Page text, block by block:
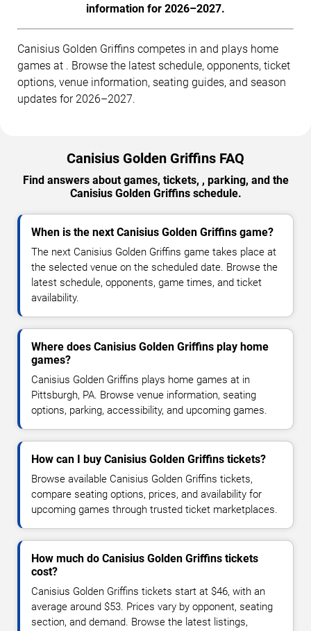
information for 2026–2027.
Canisius Golden Griffins competes in and plays home
games at . Browse the latest schedule, opponents, ticket
options, venue information, seating guides, and season
updates for 2026–2027.
Canisius Golden Griffins FAQ
Find answers about games, tickets, , parking, and the
Canisius Golden Griffins schedule.
When is the next Canisius Golden Griffins game?
The next Canisius Golden Griffins game takes place at
the selected venue on the scheduled date. Browse the
latest schedule, opponents, game times, and ticket
availability.
Where does Canisius Golden Griffins play home
games?
Canisius Golden Griffins plays home games at in
Pittsburgh, PA. Browse venue information, seating
options, parking, accessibility, and upcoming games.
How can I buy Canisius Golden Griffins tickets?
Browse available Canisius Golden Griffins tickets,
compare seating options, prices, and availability for
upcoming games through trusted ticket marketplaces.
How much do Canisius Golden Griffins tickets
cost?
Canisius Golden Griffins tickets start at $46, with an
average around $53. Prices vary by opponent, seating
section, and demand. Browse the latest listings,